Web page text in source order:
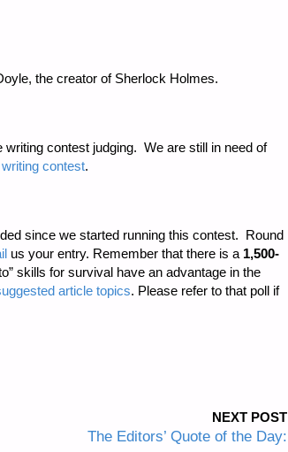
the creator of Sherlock Holmes.
writing contest judging. We are still in need of
contest.
since we started running this contest. Round
us your entry. Remember that there is a 1,500-
skills for survival have an advantage in the
article topics. Please refer to that poll if
NEXT POST
The Editors’ Quote of the Day: